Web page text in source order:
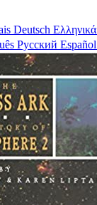
Deutsch Ελληνικά
Русский Español